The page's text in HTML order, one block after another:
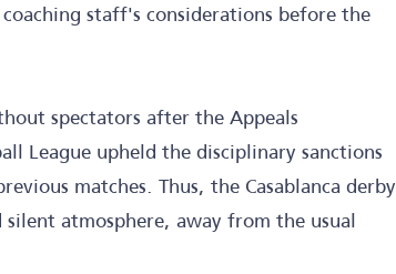
staff's considerations before the
spectators after the Appeals
League upheld the disciplinary sanctions
matches. Thus, the Casablanca derby
atmosphere, away from the usual